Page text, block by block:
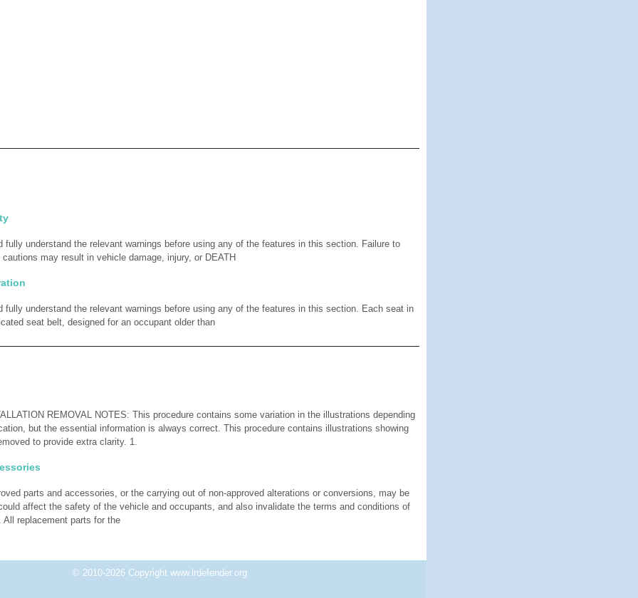
fully understand the relevant warnings before using any of the features in this section. Failure to
may result in vehicle damage, injury, or DEATH
fully understand the relevant warnings before using any of the features in this section. Each seat in
seat belt, designed for an occupant older than
REMOVAL NOTES: This procedure contains some variation in the illustrations depending
but the essential information is always correct. This procedure contains illustrations showing
to provide extra clarity. 1.
parts and accessories, or the carrying out of non-approved alterations or conversions, may be
affect the safety of the vehicle and occupants, and also invalidate the terms and conditions of
All replacement parts for the
© 2010-2026 Copyright www.lrdefender.org